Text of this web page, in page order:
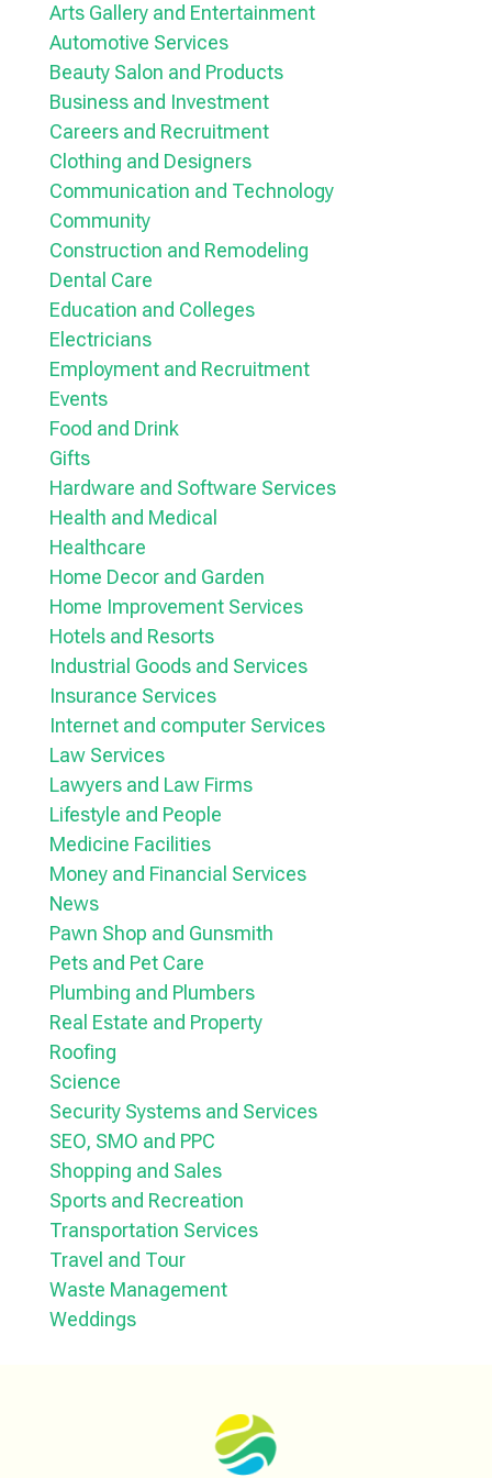
Arts Gallery and Entertainment
Automotive Services
Beauty Salon and Products
Business and Investment
Careers and Recruitment
Clothing and Designers
Communication and Technology
Community
Construction and Remodeling
Dental Care
Education and Colleges
Electricians
Employment and Recruitment
Events
Food and Drink
Gifts
Hardware and Software Services
Health and Medical
Healthcare
Home Decor and Garden
Home Improvement Services
Hotels and Resorts
Industrial Goods and Services
Insurance Services
Internet and computer Services
Law Services
Lawyers and Law Firms
Lifestyle and People
Medicine Facilities
Money and Financial Services
News
Pawn Shop and Gunsmith
Pets and Pet Care
Plumbing and Plumbers
Real Estate and Property
Roofing
Science
Security Systems and Services
SEO, SMO and PPC
Shopping and Sales
Sports and Recreation
Transportation Services
Travel and Tour
Waste Management
Weddings